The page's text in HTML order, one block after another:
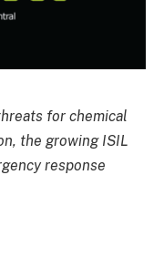
for chemical
the growing ISIL
response